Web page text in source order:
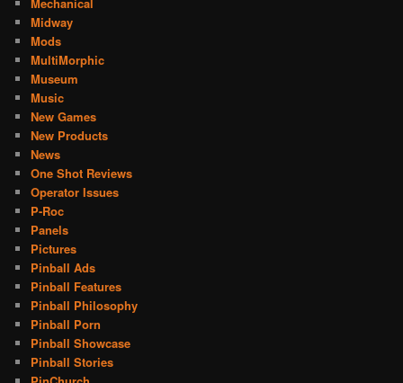
Midway
Mods
MultiMorphic
Museum
Music
New Games
New Products
News
One Shot Reviews
Operator Issues
P-Roc
Panels
Pictures
Pinball Ads
Pinball Features
Pinball Philosophy
Pinball Porn
Pinball Showcase
Pinball Stories